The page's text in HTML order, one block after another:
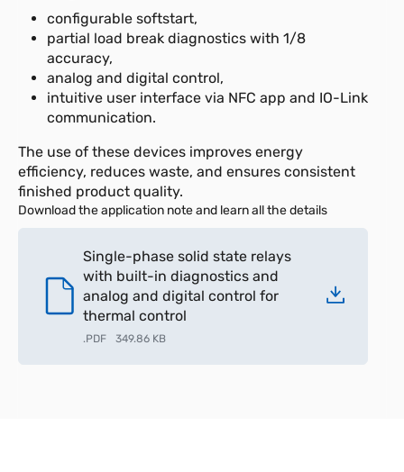
configurable softstart,
partial load break diagnostics with 1/8
accuracy,
analog and digital control,
intuitive user interface via NFC app and IO-Link
communication.
The use of these devices improves energy
efficiency, reduces waste, and ensures consistent
finished product quality.
Download the application note and learn all the details
Single-phase solid state relays
with built-in diagnostics and
analog and digital control for
thermal control
.PDF 349.86 KB